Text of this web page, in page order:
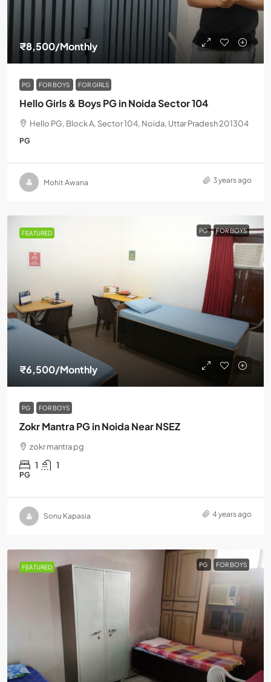
₹8,500/Monthly
PG FOR BOYS FOR GIRLS
Hello Girls & Boys PG in Noida Sector 104
Hello PG, Block A, Sector 104, Noida, Uttar Pradesh 201304
PG
Mohit Awana 3 years ago
FEATURED PG FOR BOYS
₹6,500/Monthly
PG FOR BOYS
Zokr Mantra PG in Noida Near NSEZ
zokr mantra pg
1 1
PG
Sonu Kapasia 4 years ago
FEATURED PG FOR BOYS